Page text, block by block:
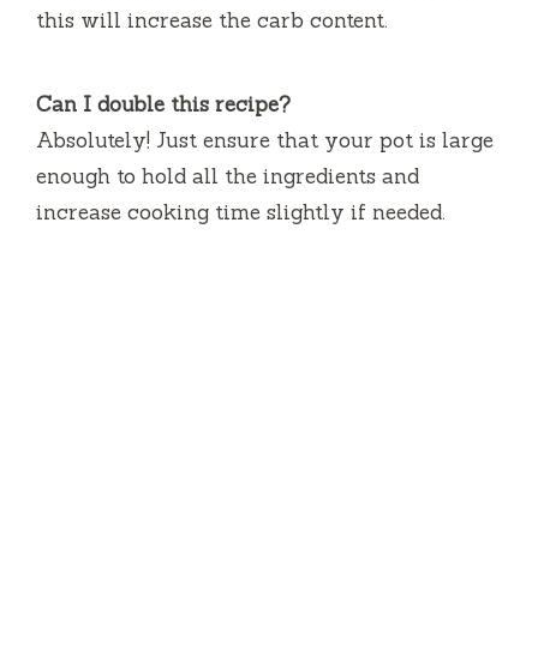
this will increase the carb content.
Can I double this recipe?
Absolutely! Just ensure that your pot is large
enough to hold all the ingredients and
increase cooking time slightly if needed.